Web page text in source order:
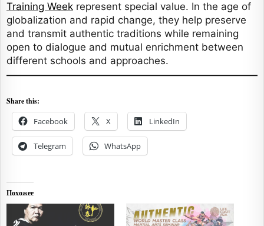
Training Week represent special value. In the age of
globalization and rapid change, they help preserve
and transmit authentic traditions while remaining
open to dialogue and mutual enrichment between
different schools and approaches.
Share this:
Facebook X LinkedIn
Telegram WhatsApp
Похожее